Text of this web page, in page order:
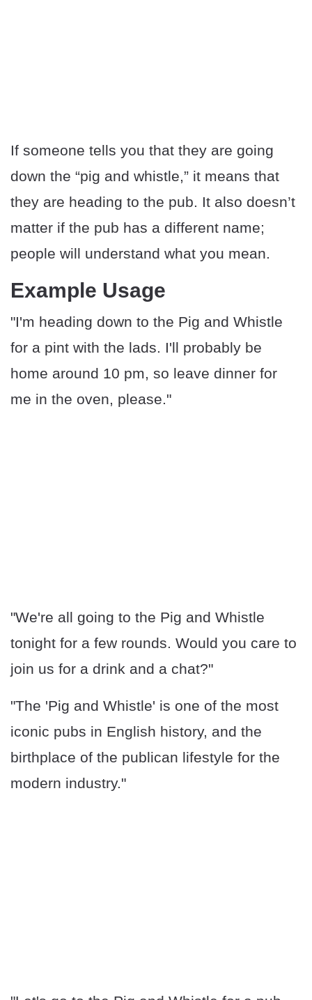
If someone tells you that they are going
down the “pig and whistle,” it means that
they are heading to the pub. It also doesn’t
matter if the pub has a different name;
people will understand what you mean.
Example Usage
"I'm heading down to the Pig and Whistle
for a pint with the lads. I'll probably be
home around 10 pm, so leave dinner for
me in the oven, please."
"We're all going to the Pig and Whistle
tonight for a few rounds. Would you care to
join us for a drink and a chat?"
"The 'Pig and Whistle' is one of the most
iconic pubs in English history, and the
birthplace of the publican lifestyle for the
modern industry."